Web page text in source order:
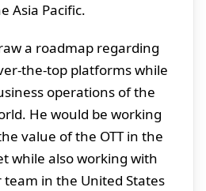
Asia Pacific.
a roadmap regarding
the-top platforms while
operations of the
He would be working
value of the OTT in the
while also working with
in the United States